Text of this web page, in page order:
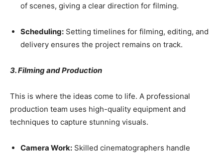
of scenes, giving a clear direction for filming.
Scheduling: Setting timelines for filming, editing, and
delivery ensures the project remains on track.
3. Filming and Production
This is where the ideas come to life. A professional
production team uses high-quality equipment and
techniques to capture stunning visuals.
Camera Work: Skilled cinematographers handle